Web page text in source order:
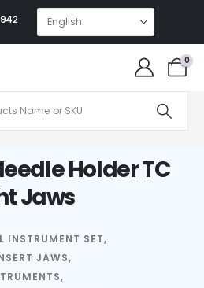
0
Holder TC
Jaws
INSTRUMENT SET,
JAWS,
,